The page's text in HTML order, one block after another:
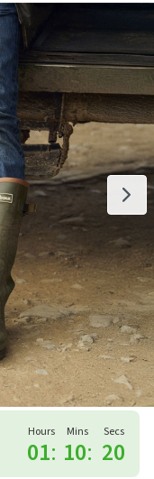
Hours
01:
Mins
10:
Secs
19